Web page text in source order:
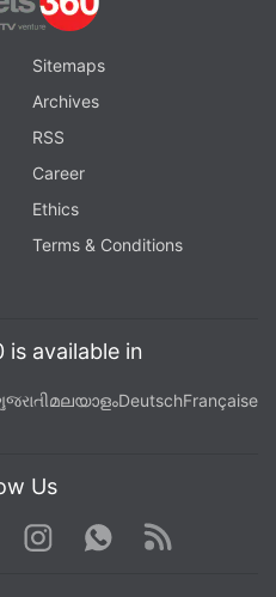
Sitemaps
Archives
RSS
Career
Ethics
Terms & Conditions
is available in
മലയാളംDeutschFrançaise
Us
WhatsApp
Rss